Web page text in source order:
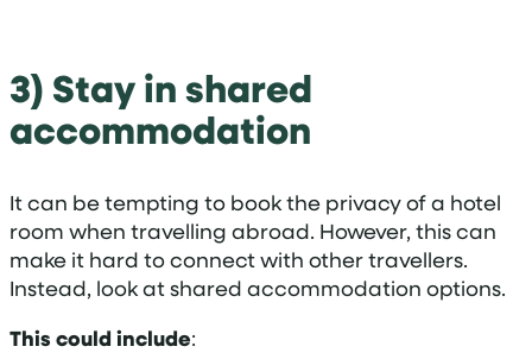
3) Stay in shared
accommodation
It can be tempting to book the privacy of a hotel
room when travelling abroad. However, this can
make it hard to connect with other travellers.
Instead, look at shared accommodation options.
This could include: